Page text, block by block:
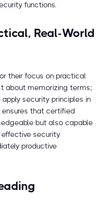
functions.
Real-World
their focus on practical
about memorizing terms;
security principles in
ensures that certified
but also capable
security
productive